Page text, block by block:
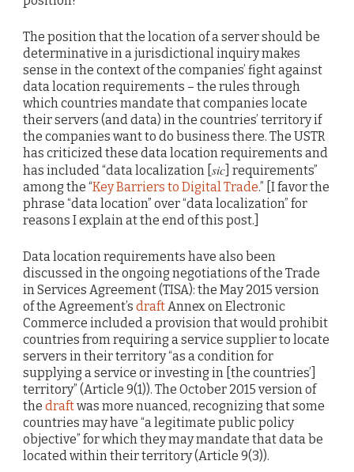
The position that the location of a server should be
determinative in a jurisdictional inquiry makes
sense in the context of the companies’ fight against
data location requirements – the rules through
which countries mandate that companies locate
their servers (and data) in the countries’ territory if
the companies want to do business there. The USTR
has criticized these data location requirements and
has included “data localization [ sic ] requirements”
among the “Key Barriers to Digital Trade.” [I favor the
phrase “data location” over “data localization” for
reasons I explain at the end of this post.]
Data location requirements have also been
discussed in the ongoing negotiations of the Trade
in Services Agreement (TISA): the May 2015 version
of the Agreement’s draftAnnex on Electronic
Commerce included a provision that would prohibit
countries from requiring a service supplier to locate
servers in their territory “as a condition for
supplying a service or investing in [the countries’]
territory” (Article 9(1)). The October 2015 version of
the draftwas more nuanced, recognizing that some
countries may have “a legitimate public policy
objective” for which they may mandate that data be
located within their territory (Article 9(3)).